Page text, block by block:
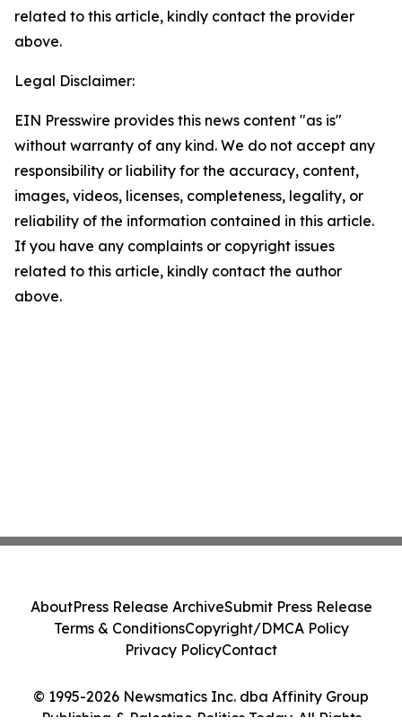
related to this article, kindly contact the provider
above.
Legal Disclaimer:
EIN Presswire provides this news content "as is"
without warranty of any kind. We do not accept any
responsibility or liability for the accuracy, content,
images, videos, licenses, completeness, legality, or
reliability of the information contained in this article.
If you have any complaints or copyright issues
related to this article, kindly contact the author
above.
© 1995-2026 Newsmatics Inc. dba Affinity Group
Publishing & Palestine Politics Today. All Rights
AboutPress Release ArchiveSubmit Press Release
Terms & ConditionsCopyright/DMCA Policy
Privacy PolicyContact